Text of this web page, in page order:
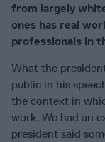
from largely
ones has real
professionals in
What the
public in his
the context in
work. We had an
president said